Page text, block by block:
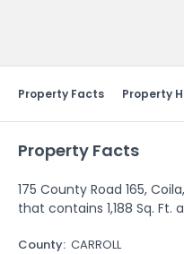
Property Facts Property
Property Facts
175 County Road 165,
that contains 1,188 Sq. Ft.
County: CARROLL